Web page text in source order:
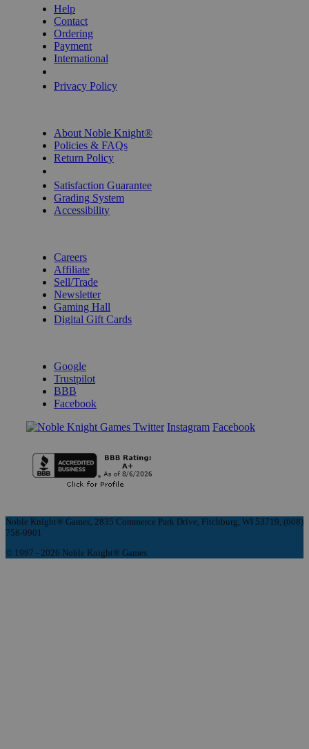
Help
Contact
Ordering
Payment
International
Privacy Policy
About Noble Knight®
Policies & FAQs
Return Policy
Satisfaction Guarantee
Grading System
Accessibility
Careers
Affiliate
Sell/Trade
Newsletter
Gaming Hall
Digital Gift Cards
Google
Trustpilot
BBB
Facebook
Instagram Facebook
Noble Knight® Games, 2835 Commerce Park Drive, Fitchburg, WI 53719, (608)
758-9901
© 1997 - 2026 Noble Knight® Games.